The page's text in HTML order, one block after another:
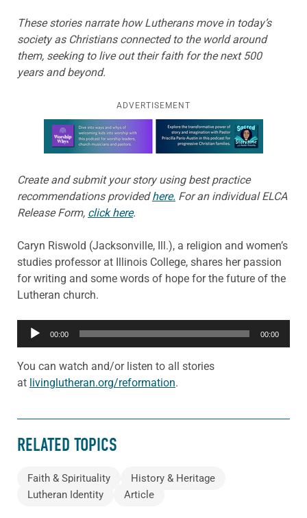
These stories narrate how Lutherans move in today’s
society as Christians connected to the world around
them, seeking to live out their faith for the next 500
years and beyond.
ADVERTISEMENT
Learn more about this offer
Create and submit your story using best practice
recommendations providedhere. For an individual ELCA
Release Form, click here.
Caryn Riswold (Jacksonville, Ill.), a religion and women’s
studies professor at Illinois College, shares her passion
for writing and some words of hope for the future of the
Lutheran church.
Audio
00:00 00:00
You can watch and/or listen to all stories
at livinglutheran.org/reformation.
RELATED TOPICS
Faith & Spirituality
History & Heritage
Lutheran Identity
Article